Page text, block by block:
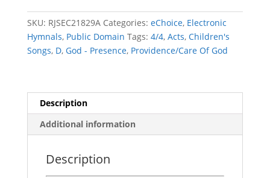
HIS
HANDS
SKU: RJSEC21829A Categories: eChoice, Electronic
Hymnals, Public Domain Tags: 4/4, Acts, Children's
Songs, D, God - Presence, Providence/Care Of God
Description
Additional information
Description